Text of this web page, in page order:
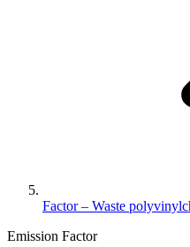
Factor – Waste
Emission Factor